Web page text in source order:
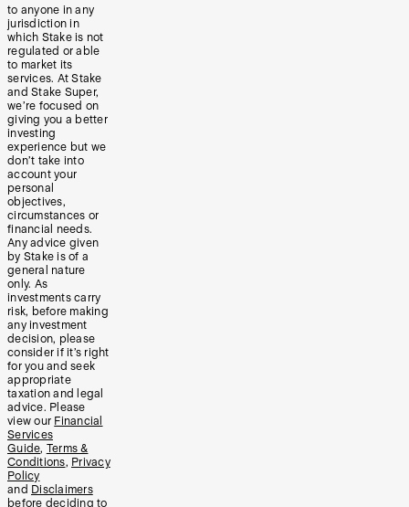
to anyone in any
jurisdiction in
which Stake is not
regulated or able
to market its
services. At Stake
and Stake Super,
we’re focused on
giving you a better
investing
experience but we
don’t take into
account your
personal
objectives,
circumstances or
financial needs.
Any advice given
by Stake is of a
general nature
only. As
investments carry
risk, before making
any investment
decision, please
consider if it’s right
for you and seek
appropriate
taxation and legal
advice. Please
view our Financial
Services
Guide, Terms &
Conditions, Privacy
Policy
and Disclaimers
before deciding to